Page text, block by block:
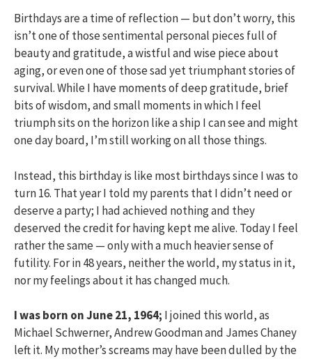
Birthdays are a time of reflection — but don’t worry, this
isn’t one of those sentimental personal pieces full of
beauty and gratitude, a wistful and wise piece about
aging, or even one of those sad yet triumphant stories of
survival. While I have moments of deep gratitude, brief
bits of wisdom, and small moments in which I feel
triumph sits on the horizon like a ship I can see and might
one day board, I’m still working on all those things.
Instead, this birthday is like most birthdays since I was to
turn 16. That year I told my parents that I didn’t need or
deserve a party; I had achieved nothing and they
deserved the credit for having kept me alive. Today I feel
rather the same — only with a much heavier sense of
futility. For in 48 years, neither the world, my status in it,
nor my feelings about it has changed much.
I was born on June 21, 1964; I joined this world, as
Michael Schwerner, Andrew Goodman and James Chaney
left it. My mother’s screams may have been dulled by the